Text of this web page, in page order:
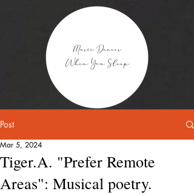
Post
Tiger.A. "Prefer Remote
Areas": Musical poetry.
Mar 5, 2024